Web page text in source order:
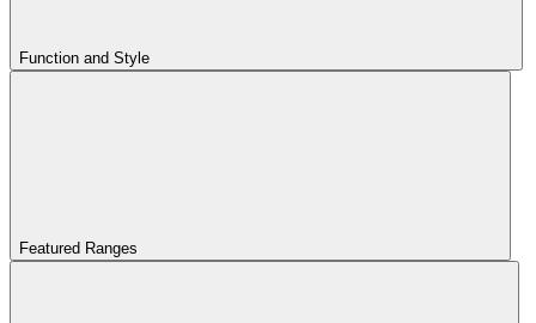
Function and Style
Featured Ranges